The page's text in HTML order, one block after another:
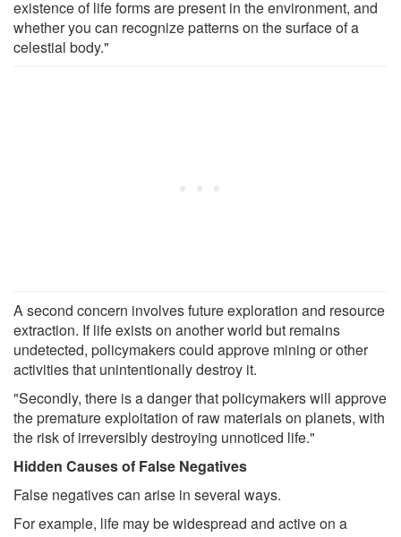
existence of life forms are present in the environment, and
whether you can recognize patterns on the surface of a
celestial body."
A second concern involves future exploration and resource
extraction. If life exists on another world but remains
undetected, policymakers could approve mining or other
activities that unintentionally destroy it.
"Secondly, there is a danger that policymakers will approve
the premature exploitation of raw materials on planets, with
the risk of irreversibly destroying unnoticed life."
Hidden Causes of False Negatives
False negatives can arise in several ways.
For example, life may be widespread and active on a